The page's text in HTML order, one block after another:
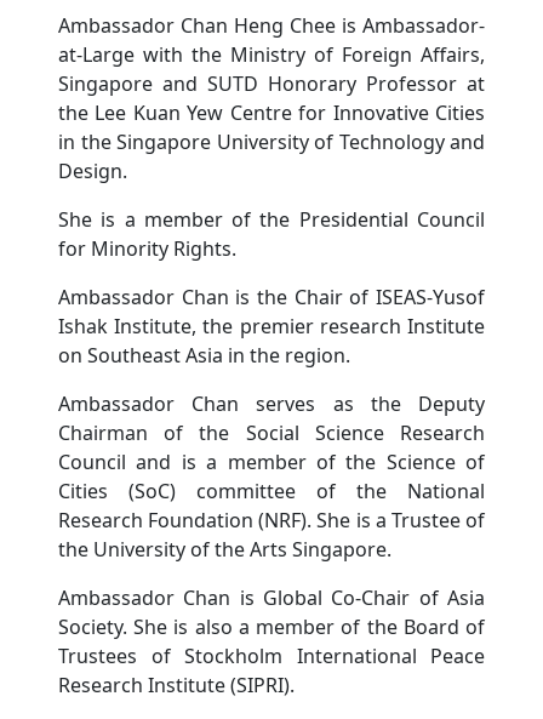
Ambassador Chan Heng Chee is Ambassador-
at-Large with the Ministry of Foreign Affairs,
Singapore and SUTD Honorary Professor at
the Lee Kuan Yew Centre for Innovative Cities
in the Singapore University of Technology and
Design.
She is a member of the Presidential Council
for Minority Rights.
Ambassador Chan is the Chair of ISEAS-Yusof
Ishak Institute, the premier research Institute
on Southeast Asia in the region.
Ambassador Chan serves as the Deputy
Chairman of the Social Science Research
Council and is a member of the Science of
Cities (SoC) committee of the National
Research Foundation (NRF). She is a Trustee of
the University of the Arts Singapore.
Ambassador Chan is Global Co-Chair of Asia
Society. She is also a member of the Board of
Trustees of Stockholm International Peace
Research Institute (SIPRI).